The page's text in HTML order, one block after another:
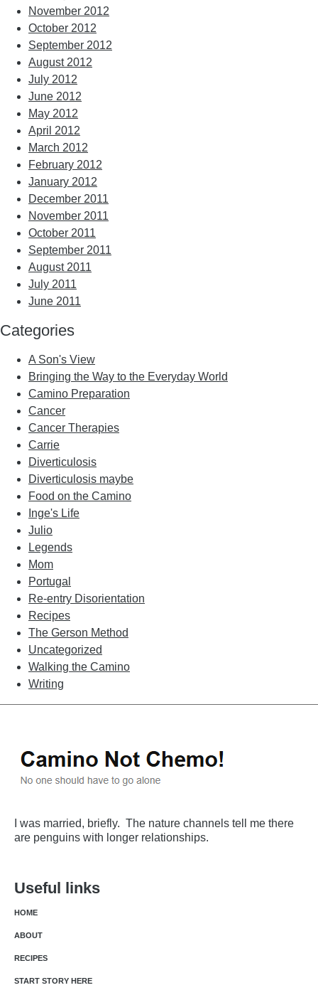
November 2012
October 2012
September 2012
August 2012
July 2012
June 2012
May 2012
April 2012
March 2012
February 2012
January 2012
December 2011
November 2011
October 2011
September 2011
August 2011
July 2011
June 2011
Categories
A Son's View
Bringing the Way to the Everyday World
Camino Preparation
Cancer
Cancer Therapies
Carrie
Diverticulosis
Diverticulosis maybe
Food on the Camino
Inge's Life
Julio
Legends
Mom
Portugal
Re-entry Disorientation
Recipes
The Gerson Method
Uncategorized
Walking the Camino
Writing
I was married, briefly. The nature channels tell me there
are penguins with longer relationships.
Useful links
HOME
ABOUT
RECIPES
START STORY HERE